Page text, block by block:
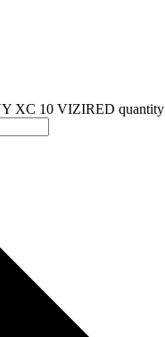
XC 10 VIZIRED quantity